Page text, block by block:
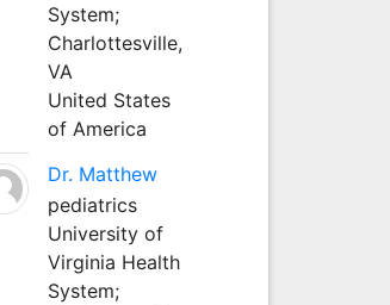
System;
Charlottesville,
VA
United States
of America
Dr. Matthew
pediatrics
University of
Virginia Health
System;